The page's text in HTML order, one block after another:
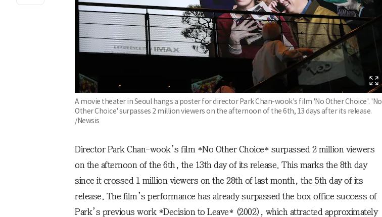
A movie theater in Seoul hangs a poster for director Park Chan-wook's film 'No Other Choice'. 'No
Other Choice' surpasses 2 million viewers on the afternoon of the 6th, 13 days after its release.
/Newsis
Director Park Chan-wook’s film *No Other Choice* surpassed 2 million viewers
on the afternoon of the 6th, the 13th day of its release. This marks the 8th day
since it crossed 1 million viewers on the 28th of last month, the 5th day of its
release. The film’s performance has already surpassed the box office success of
Park’s previous work *Decision to Leave* (2002), which attracted approximately